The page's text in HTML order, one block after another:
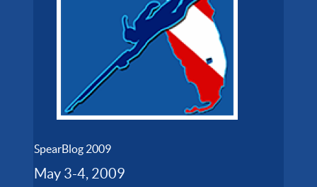
SpearBlog 2009
May 3-4, 2009